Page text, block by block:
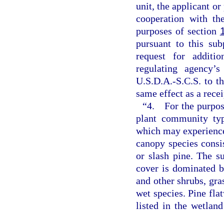
unit, the applicant or
cooperation with
purposes of section
pursuant to this
request for
regulating
U.S.D.A.-S.C.S. to
same effect as a
“4. For the
plant community
which may
canopy species
or slash pine. The
cover is dominated
and other shrubs,
wet species. Pine
listed in the